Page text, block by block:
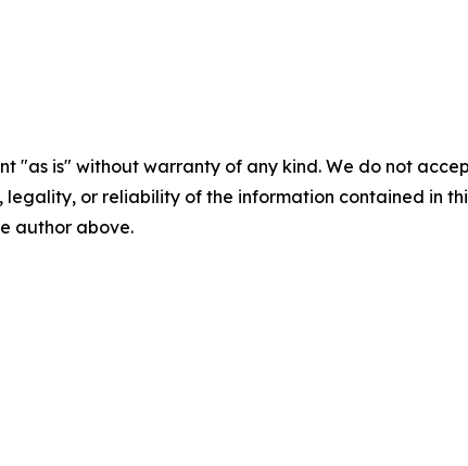
"as is" without warranty of any kind. We do not
legality, or reliability of the information contained in
author above.